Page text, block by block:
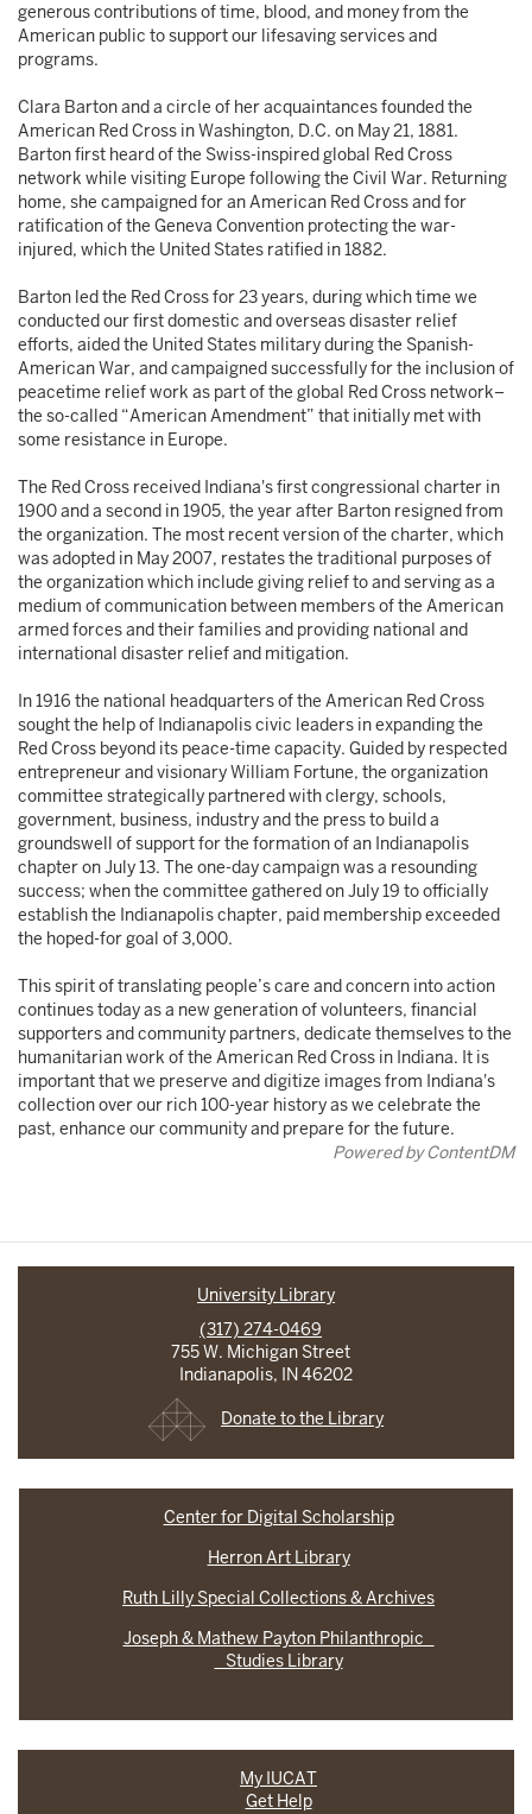
generous contributions of time, blood, and money from the
American public to support our lifesaving services and
programs.
Clara Barton and a circle of her acquaintances founded the
American Red Cross in Washington, D.C. on May 21, 1881.
Barton first heard of the Swiss-inspired global Red Cross
network while visiting Europe following the Civil War. Returning
home, she campaigned for an American Red Cross and for
ratification of the Geneva Convention protecting the war-
injured, which the United States ratified in 1882.
Barton led the Red Cross for 23 years, during which time we
conducted our first domestic and overseas disaster relief
efforts, aided the United States military during the Spanish-
American War, and campaigned successfully for the inclusion of
peacetime relief work as part of the global Red Cross network–
the so-called “American Amendment” that initially met with
some resistance in Europe.
The Red Cross received Indiana's first congressional charter in
1900 and a second in 1905, the year after Barton resigned from
the organization. The most recent version of the charter, which
was adopted in May 2007, restates the traditional purposes of
the organization which include giving relief to and serving as a
medium of communication between members of the American
armed forces and their families and providing national and
international disaster relief and mitigation.
In 1916 the national headquarters of the American Red Cross
sought the help of Indianapolis civic leaders in expanding the
Red Cross beyond its peace-time capacity. Guided by respected
entrepreneur and visionary William Fortune, the organization
committee strategically partnered with clergy, schools,
government, business, industry and the press to build a
groundswell of support for the formation of an Indianapolis
chapter on July 13. The one-day campaign was a resounding
success; when the committee gathered on July 19 to officially
establish the Indianapolis chapter, paid membership exceeded
the hoped-for goal of 3,000.
This spirit of translating people’s care and concern into action
continues today as a new generation of volunteers, financial
supporters and community partners, dedicate themselves to the
humanitarian work of the American Red Cross in Indiana. It is
important that we preserve and digitize images from Indiana's
collection over our rich 100-year history as we celebrate the
past, enhance our community and prepare for the future.
Powered by ContentDM
University Library
(317) 274-0469
755 W. Michigan Street
Indianapolis, IN 46202
Donate to the Library
Center for Digital Scholarship
Herron Art Library
Ruth Lilly Special Collections & Archives
Joseph & Mathew Payton Philanthropic
Studies Library
My IUCAT
Get Help